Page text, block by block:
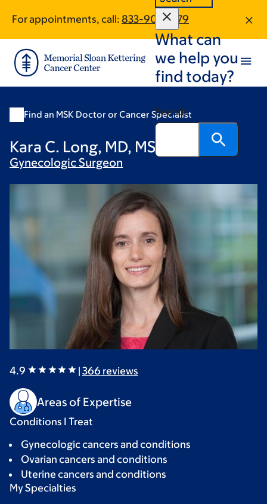
main
content
footer
For appointments, call: 833-901-2879
What can
we help you
find today?
Search
Find an MSK Doctor or Cancer Specialist
Kara C. Long, MD, MSc, FACOG
GynecologicSurgeon
4.9 | 366 reviews
Areas of Expertise
Conditions I Treat
Gynecologic cancers and conditions
Ovarian cancers and conditions
Uterine cancers and conditions
My Specialties